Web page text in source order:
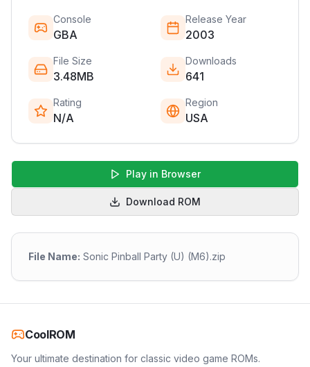
Console
GBA
Release Year
2003
File Size
3.48MB
Downloads
641
Rating
N/A
Region
USA
Play in Browser
Download ROM
File Name: Sonic Pinball Party (U) (M6).zip
CoolROM
Your ultimate destination for classic video game ROMs.